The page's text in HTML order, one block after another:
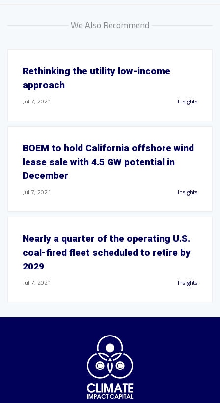
We Also Recommend
Rethinking the utility low-income
approach
Jul 7, 2021 Insights
BOEM to hold California offshore wind
lease sale with 4.5 GW potential in
December
Jul 7, 2021 Insights
Nearly a quarter of the operating U.S.
coal-fired fleet scheduled to retire by
2029
Jul 7, 2021 Insights